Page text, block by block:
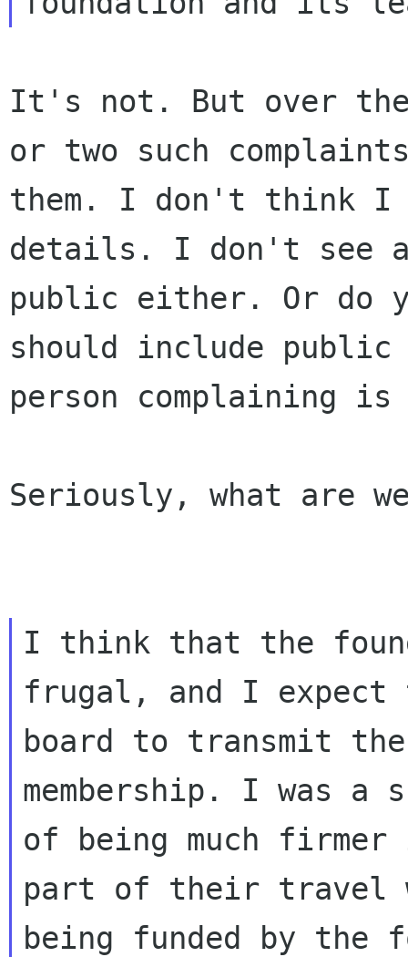
It's not. But over the
or two such
them. I don't think I
details. I don't see
public either. Or do
should include public
person complaining
Seriously, what are
I think that the
frugal, and I expect
board to transmit
membership. I was a
of being much
part of their travel
being funded by the